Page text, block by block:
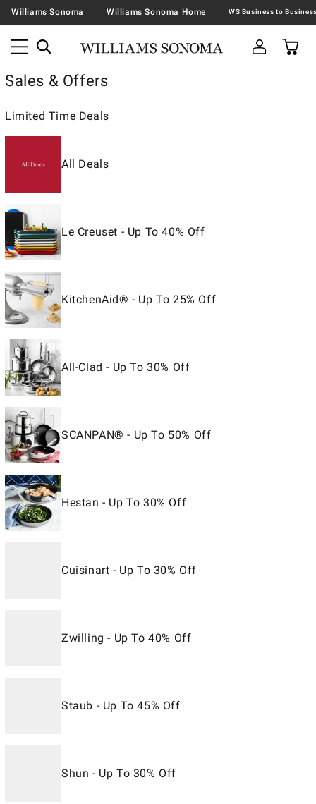
Williams Sonoma Williams Sonoma Home
Sales & Offers
Limited Time Deals
All Deals
Le Creuset - Up To 40% Off
KitchenAid® - Up To 25% Off
All-Clad - Up To 30% Off
SCANPAN® - Up To 50% Off
Hestan - Up To 30% Off
Cuisinart - Up To 30% Off
Zwilling - Up To 40% Off
Staub - Up To 45% Off
Shun - Up To 30% Off